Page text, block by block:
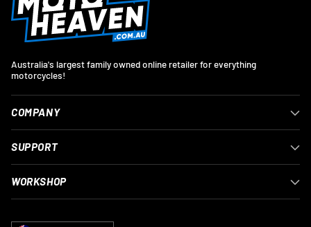
Australia's largest family owned online retailer for everything
motorcycles!
COMPANY
SUPPORT
WORKSHOP